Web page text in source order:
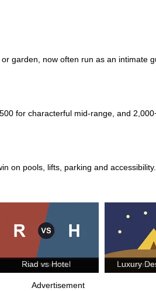
garden, now often run as an intimate
for characterful mid-range, and
on pools, lifts, parking and
Riad vs Hotel Luxury
Advertisement